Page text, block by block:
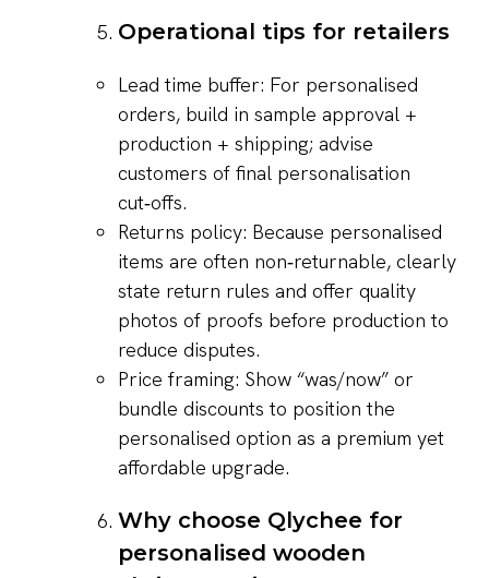
Operational tips for retailers
Lead time buffer: For personalised
orders, build in sample approval +
production + shipping; advise
customers of final personalisation
cut‑offs.
Returns policy: Because personalised
items are often non‑returnable, clearly
state return rules and offer quality
photos of proofs before production to
reduce disputes.
Price framing: Show “was/now” or
bundle discounts to position the
personalised option as a premium yet
affordable upgrade.
Why choose Qlychee for
personalised wooden